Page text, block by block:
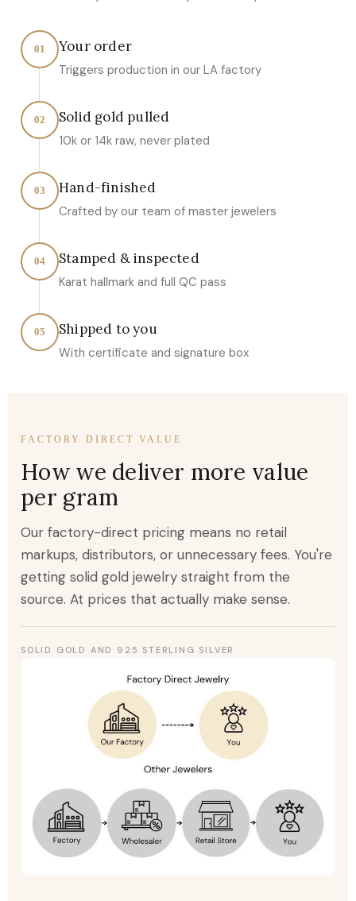
01 Your order
Triggers production in our LA factory
02 Solid gold pulled
10k or 14k raw, never plated
03 Hand-finished
Crafted by our team of master jewelers
04 Stamped & inspected
Karat hallmark and full QC pass
05 Shipped to you
With certificate and signature box
FACTORY DIRECT VALUE
How we deliver more value
per gram
Our factory-direct pricing means no retail
markups, distributors, or unnecessary fees. You're
getting solid gold jewelry straight from the
source. At prices that actually make sense.
SOLID GOLD AND 925 STERLING SILVER